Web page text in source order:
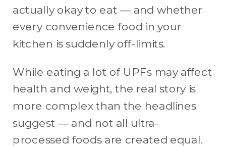
actually okay to eat — and whether
every convenience food in your
kitchen is suddenly off-limits.
While eating a lot of UPFs may affect
health and weight, the real story is
more complex than the headlines
suggest — and not all ultra-
processed foods are created equal.